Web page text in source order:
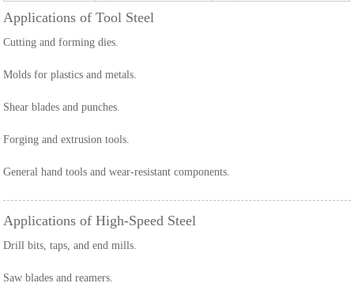
Applications of Tool Steel
Cutting and forming dies.
Molds for plastics and metals.
Shear blades and punches.
Forging and extrusion tools.
General hand tools and wear-resistant components.
Applications of High-Speed Steel
Drill bits, taps, and end mills.
Saw blades and reamers.